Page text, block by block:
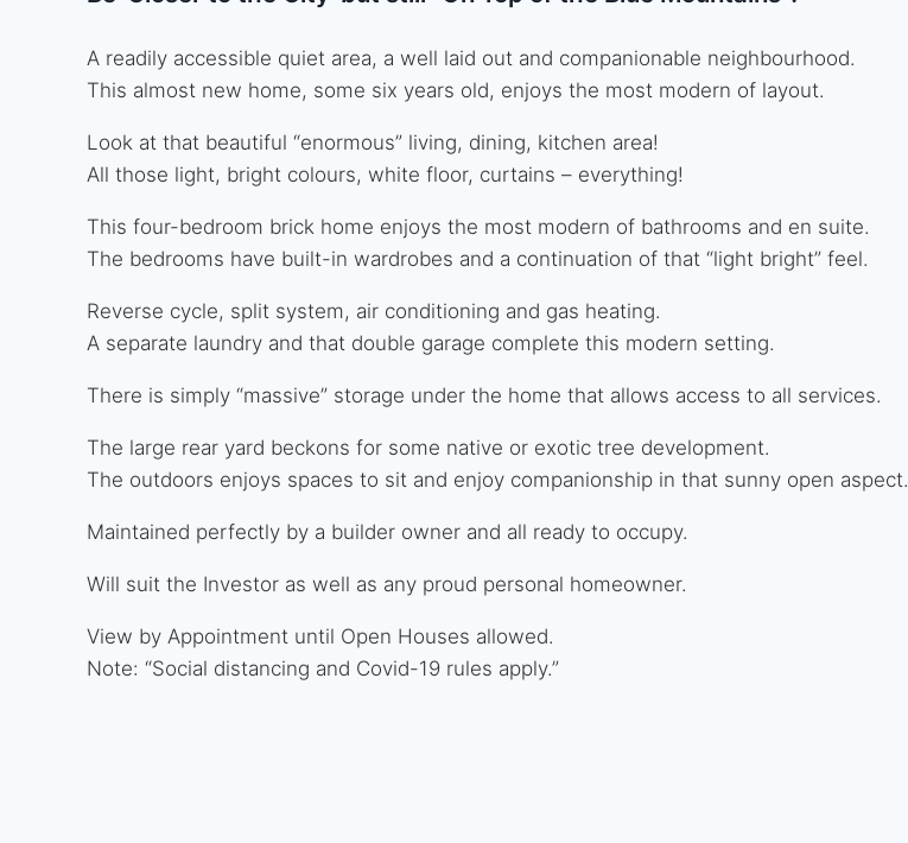
A readily accessible quiet area, a well laid out and companionable neighbourhood.
This almost new home, some six years old, enjoys the most modern of layout.
Look at that beautiful “enormous” living, dining, kitchen area!
All those light, bright colours, white floor, curtains – everything!
This four-bedroom brick home enjoys the most modern of bathrooms and en suite.
The bedrooms have built-in wardrobes and a continuation of that “light bright” feel.
Reverse cycle, split system, air conditioning and gas heating.
A separate laundry and that double garage complete this modern setting.
There is simply “massive” storage under the home that allows access to all services.
The large rear yard beckons for some native or exotic tree development.
The outdoors enjoys spaces to sit and enjoy companionship in that sunny open aspect.
Maintained perfectly by a builder owner and all ready to occupy.
Will suit the Investor as well as any proud personal homeowner.
View by Appointment until Open Houses allowed.
Note: “Social distancing and Covid-19 rules apply.”